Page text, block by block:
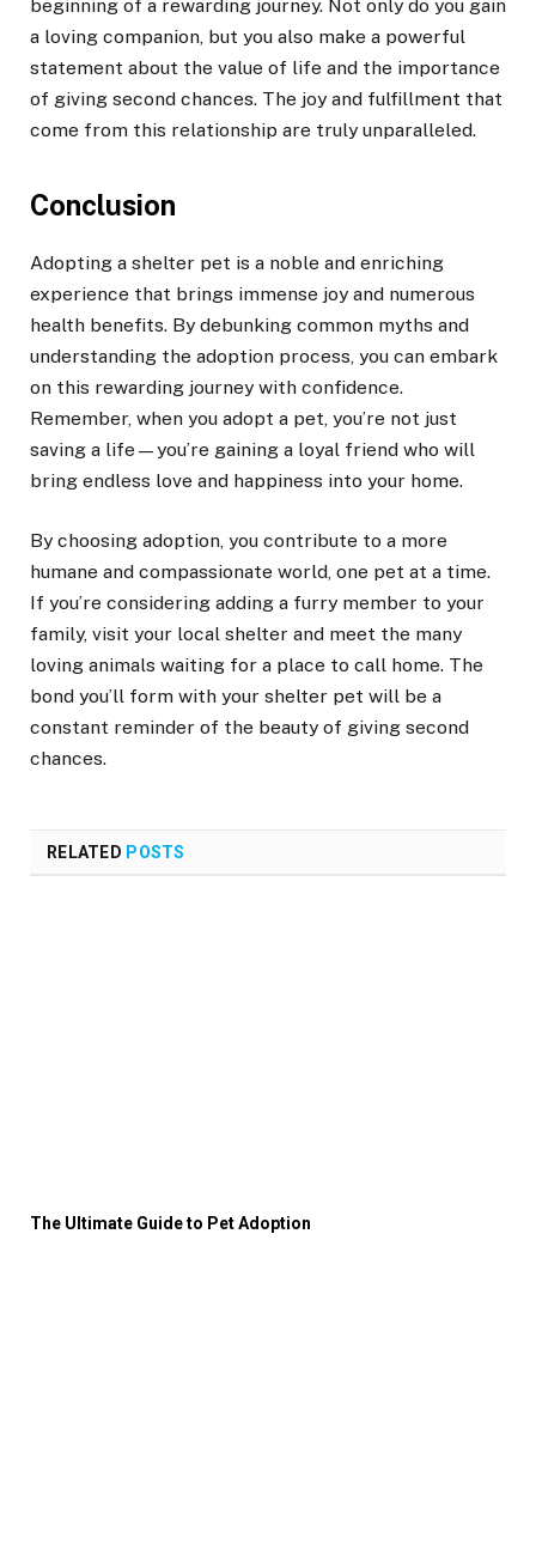
beginning of a rewarding journey. Not only do you gain
a loving companion, but you also make a powerful
statement about the value of life and the importance
of giving second chances. The joy and fulfillment that
come from this relationship are truly unparalleled.
Conclusion
Adopting a shelter pet is a noble and enriching
experience that brings immense joy and numerous
health benefits. By debunking common myths and
understanding the adoption process, you can embark
on this rewarding journey with confidence.
Remember, when you adopt a pet, you’re not just
saving a life—you’re gaining a loyal friend who will
bring endless love and happiness into your home.
By choosing adoption, you contribute to a more
humane and compassionate world, one pet at a time.
If you’re considering adding a furry member to your
family, visit your local shelter and meet the many
loving animals waiting for a place to call home. The
bond you’ll form with your shelter pet will be a
constant reminder of the beauty of giving second
chances.
RELATED POSTS
The Ultimate Guide to Pet Adoption